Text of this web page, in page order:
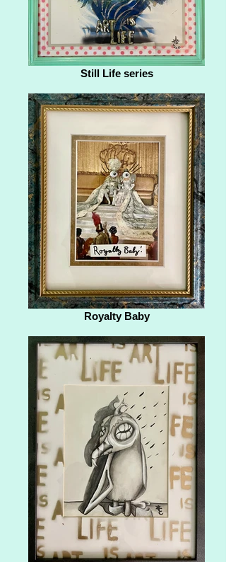
Still Life series
Royalty Baby